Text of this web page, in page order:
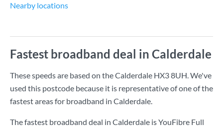
Nearby locations
Fastest broadband deal in Calderdale
These speeds are based on the Calderdale HX3 8UH. We've
used this postcode because it is representative of one of the
fastest areas for broadband in Calderdale.
The fastest broadband deal in Calderdale isYouFibre Full